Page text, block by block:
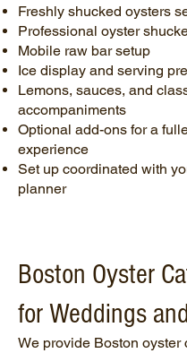
Freshly shucked oysters
Professional oyster
Mobile raw bar setup
Ice display and serving
Lemons, sauces, and
accompaniments
Optional add-ons for a
experience
Set up coordinated with
planner
Boston Oyster
for Weddings
We provide Boston oyster